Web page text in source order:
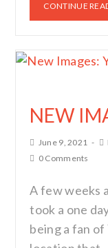
CONTINUE
NEW
June 9, 2021
0 Comments
A few weeks
took a one
being a fan